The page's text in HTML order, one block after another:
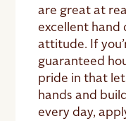
are great at
excellent
attitude. If
guaranteed
pride in that
hands and
every day,